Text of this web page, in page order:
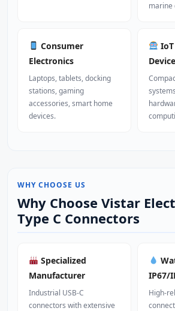
marine
Consumer
Electronics
Laptops, tablets, docking
stations, gaming
accessories, smart home
devices.
WHY CHOOSE US
Why Choose Vistar
Type C Connectors
Specialized
Manufacturer
Industrial USB-C
connectors with extensive
IP67/
High-